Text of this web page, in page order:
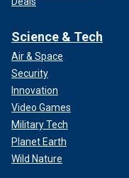
Science & Tech
Air & Space
Security
Innovation
Video Games
Military Tech
Planet Earth
Wild Nature